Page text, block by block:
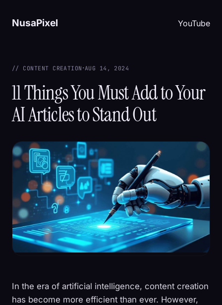
NusaPixel YouTube
// CONTENT CREATION ·AUG 14, 2024
11 Things You Must Add to Your
AI Articles to Stand Out
In the era of artificial intelligence, content creation
has become more efficient than ever. However,